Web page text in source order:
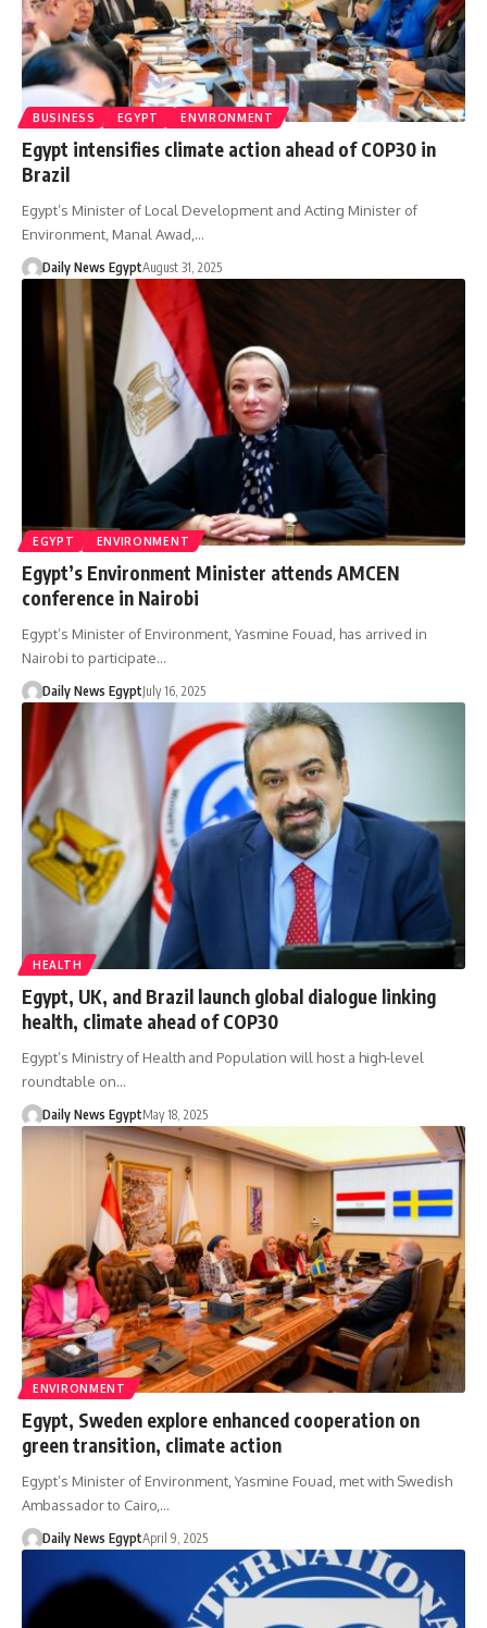
BUSINESS EGYPT ENVIRONMENT
Egypt intensifies climate action ahead of COP30 in
Brazil
Egypt’s Minister of Local Development and Acting Minister of
Environment, Manal Awad,…
Daily News EgyptAugust 31, 2025
EGYPT ENVIRONMENT
Egypt’s Environment Minister attends AMCEN
conference in Nairobi
Egypt’s Minister of Environment, Yasmine Fouad, has arrived in
Nairobi to participate…
Daily News EgyptJuly 16, 2025
HEALTH
Egypt, UK, and Brazil launch global dialogue linking
health, climate ahead of COP30
Egypt’s Ministry of Health and Population will host a high-level
roundtable on…
Daily News EgyptMay 18, 2025
ENVIRONMENT
Egypt, Sweden explore enhanced cooperation on
green transition, climate action
Egypt’s Minister of Environment, Yasmine Fouad, met with Swedish
Ambassador to Cairo,…
Daily News EgyptApril 9, 2025